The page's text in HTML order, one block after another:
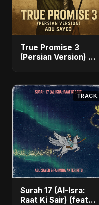
True Promise 3
(Persian Version) -
TRACK
Surah 17 (Al-Isra:
Raat Ki Sair) (feat.